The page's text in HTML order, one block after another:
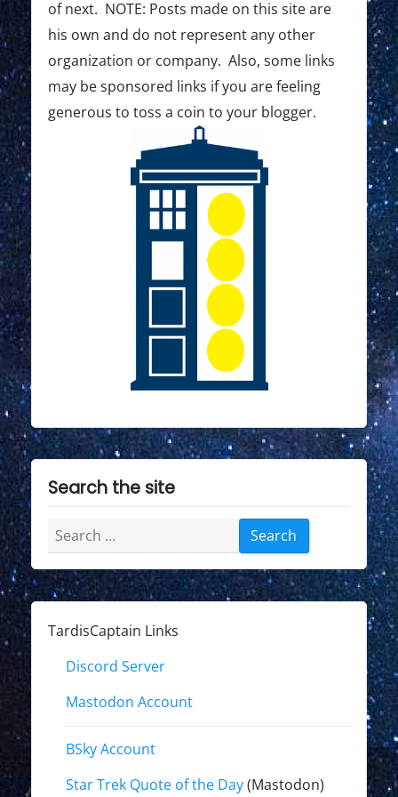
n
of next. NOTE: Posts made on this site are
his own and do not represent any other
organization or company. Also, some links
may be sponsored links if you are feeling
generous to toss a coin to your blogger.
Search the site
Search
for:
TardisCaptain Links
Discord Server
Mastodon Account
BSky Account
Star Trek Quote of the Day(Mastodon)